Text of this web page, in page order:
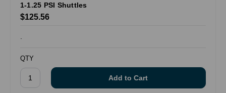
1-1.25 PSI Shuttles
$125.56
QTY